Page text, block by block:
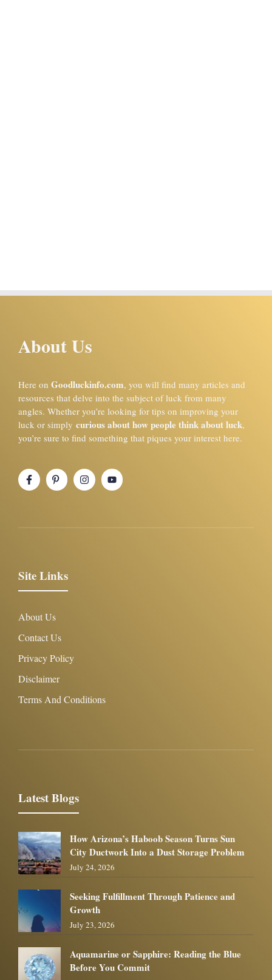
About Us
Here on Goodluckinfo.com, you will find many articles and
resources that delve into the subject of luck from many
angles. Whether you’re looking for tips on improving your
luck or simply curious about how people think about luck,
you’re sure to find something that piques your interest here.
Site Links
About Us
Contact Us
Privacy Policy
Disclaimer
Terms And Conditions
Latest Blogs
How Arizona’s Haboob Season Turns Sun
City Ductwork Into a Dust Storage Problem
July 24, 2026
Seeking Fulfillment Through Patience and
Growth
July 23, 2026
Aquamarine or Sapphire: Reading the Blue
Before You Commit